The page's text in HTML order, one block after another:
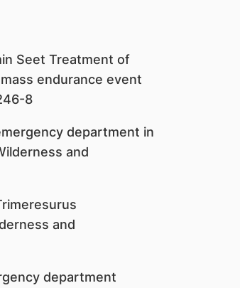
Seet Treatment of
endurance event
8
department in
and
and
department